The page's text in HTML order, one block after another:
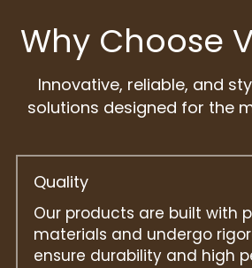
Why Choose
Innovative, reliable, and
solutions designed for the
Quality
Our products are built with
materials and undergo
ensure durability and high